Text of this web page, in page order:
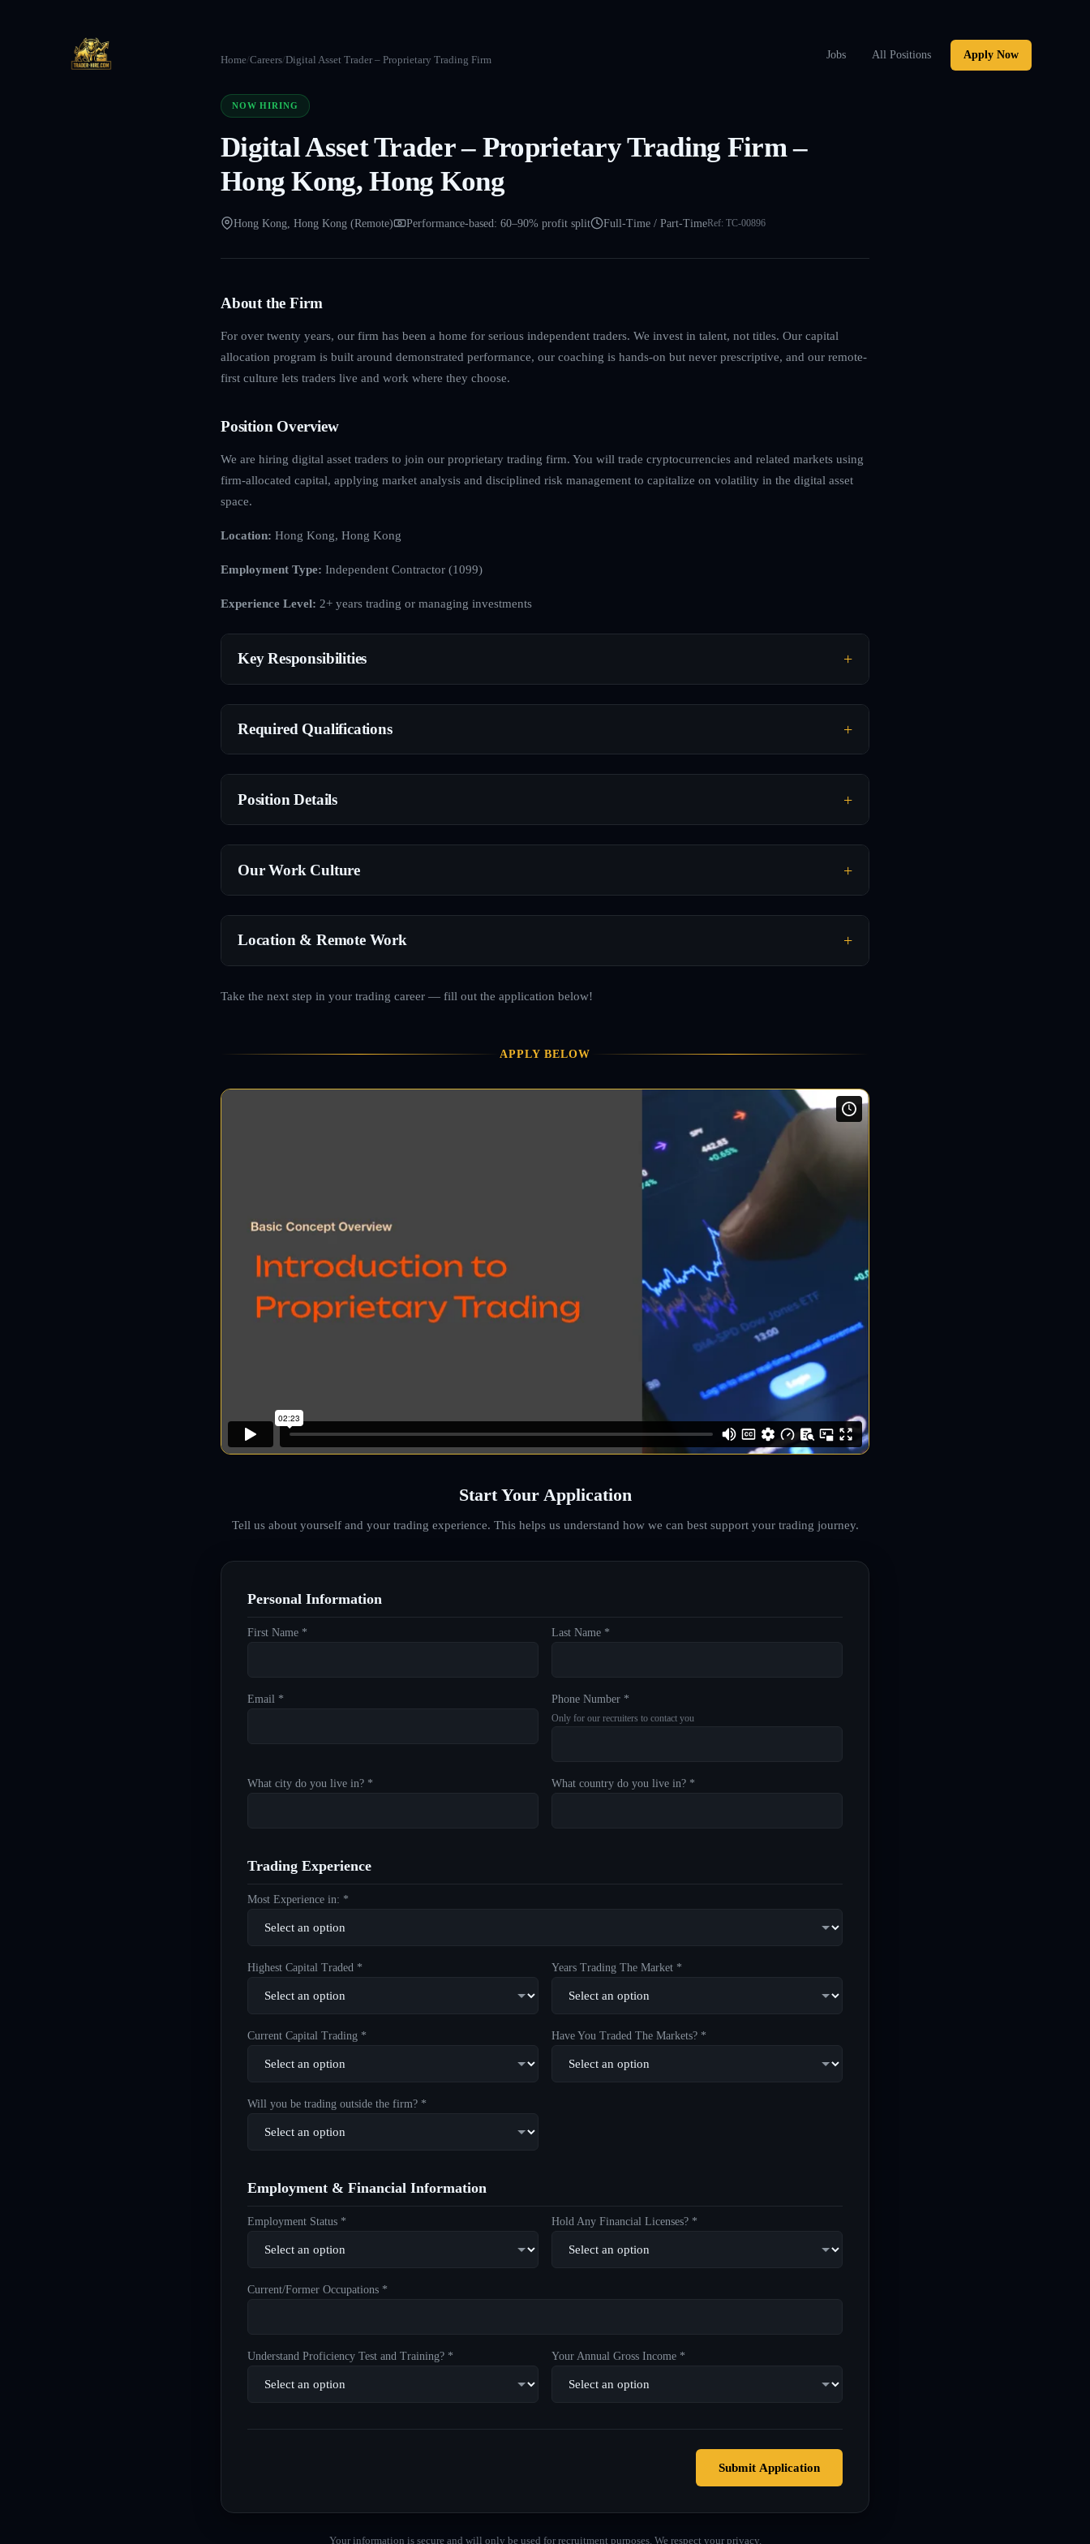
Jobs All Positions Apply Now
Home/Careers/Digital Asset Trader – Proprietary Trading Firm
NOW HIRING
Digital Asset Trader – Proprietary Trading Firm –
Hong Kong, Hong Kong
Hong Kong, Hong Kong (Remote) Performance-based: 60–90% profit split Full-Time / Part-TimeRef: TC-00896
About the Firm
For over twenty years, our firm has been a home for serious independent traders. We invest in talent, not titles. Our capital
allocation program is built around demonstrated performance, our coaching is hands-on but never prescriptive, and our remote-
first culture lets traders live and work where they choose.
Position Overview
We are hiring digital asset traders to join our proprietary trading firm. You will trade cryptocurrencies and related markets using
firm-allocated capital, applying market analysis and disciplined risk management to capitalize on volatility in the digital asset
space.
Location: Hong Kong, Hong Kong
Employment Type: Independent Contractor (1099)
Experience Level: 2+ years trading or managing investments
Key Responsibilities
Required Qualifications
Position Details
Our Work Culture
Location & Remote Work
Take the next step in your trading career — fill out the application below!
APPLY BELOW
Start Your Application
Tell us about yourself and your trading experience. This helps us understand how we can best support your trading journey.
Personal Information
First Name * Last Name *
Email * Phone Number *
Only for our recruiters to contact you
What city do you live in? * What country do you live in? *
Trading Experience
Most Experience in: *
Highest Capital Traded * Years Trading The Market *
Current Capital Trading * Have You Traded The Markets? *
Will you be trading outside the firm? *
Employment & Financial Information
Employment Status * Hold Any Financial Licenses? *
Current/Former Occupations *
Understand Proficiency Test and Training? * Your Annual Gross Income *
Submit Application
Your information is secure and will only be used for recruitment purposes. We respect your privacy.